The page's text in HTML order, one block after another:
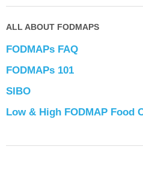
ALL ABOUT FODMAPS
FODMAPs FAQ
FODMAPs 101
SIBO
Low & High FODMAP Food